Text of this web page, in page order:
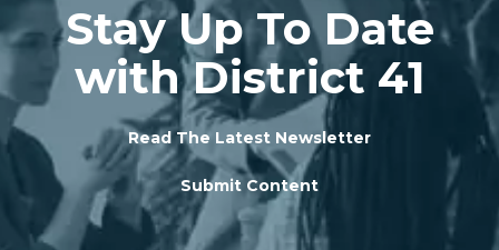
Stay Up To Date
with District 41
Read The Latest Newsletter
Submit Content